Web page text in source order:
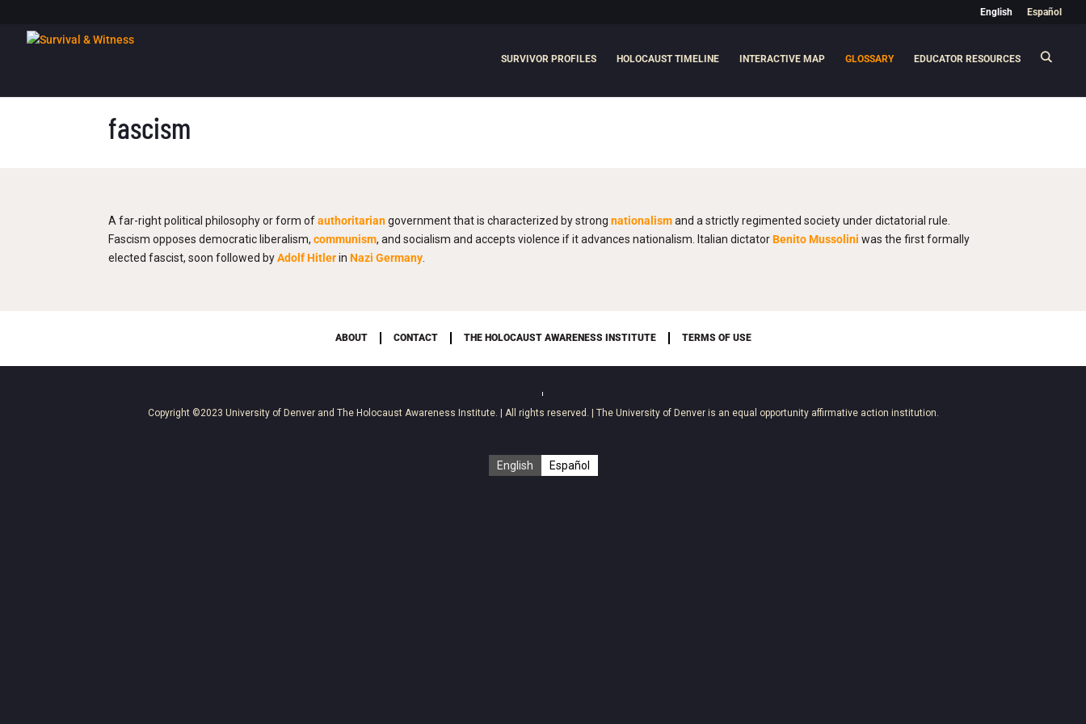
English Español
SURVIVOR PROFILES HOLOCAUST TIMELINE INTERACTIVE MAP GLOSSARY EDUCATOR RESOURCES
fascism
A far-right political philosophy or form ofauthoritariangovernment that is characterized by strongnationalismand a strictly regimented society under dictatorial rule.
Fascism opposes democratic liberalism,communism, and socialism and accepts violence if it advances nationalism. Italian dictatorBenito Mussolini was the first formally
elected fascist, soon followed byAdolf HitlerinNazi Germany
ABOUT CONTACT THE HOLOCAUST AWARENESS INSTITUTE TERMS OF USE
Copyright ©2023 University of Denverand The Holocaust Awareness Institute. | All rights reserved. | The University of Denver is an equal opportunity affirmative action institution.
English Español